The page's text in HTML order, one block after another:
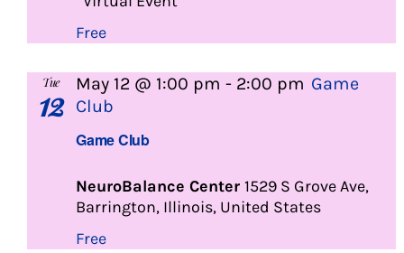
Free
Tue
12
Game Club
May 12 @ 1:00 pm - 2:00 pm Game
Club
NeuroBalance Center 1529 S Grove Ave,
Barrington, Illinois, United States
Free